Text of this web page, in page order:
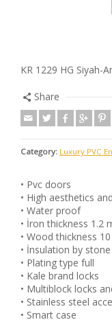
KR 1229 HG Siyah-
Share
Category: Luxury PVC
• Pvc doors
• High aesthetics
• Water proof
• İron thickness 1.2
• Wood thickness
• İnsulation by
• Plating type full
• Kale brand locks
• Multiblock locks
• Stainless steel
• Smart case